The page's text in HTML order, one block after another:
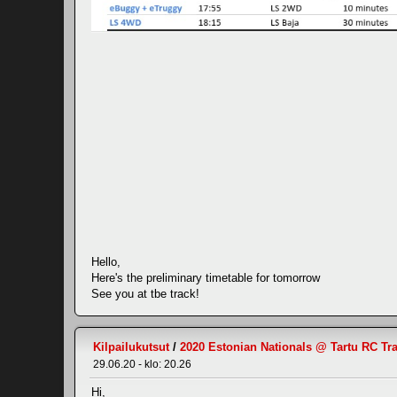
Hello,
Here's the preliminary timetable for tomorrow
See you at tbe track!
Kilpailukutsut/ 2020 Estonian Nationals @ Tartu RC
29.06.20 - klo: 20.26
Hi,